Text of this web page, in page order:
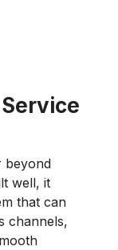
beyond
well, it
that can
channels,